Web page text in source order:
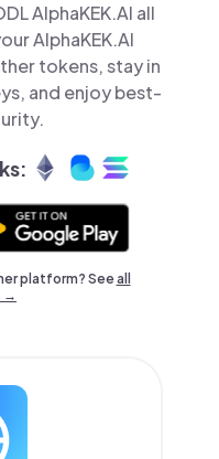
AlphaKEK.AI all
AlphaKEK.AI
tokens, stay in
and enjoy best-
platform? Seeall
→